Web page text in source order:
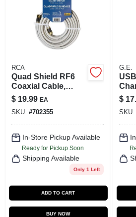
RCA
Quad Shield RF6
Coaxial Cable,
Gray, 18-AWG, 25
Ft.
$ 19.99 EA
SKU: #702355
In-Store Pickup Available
Ready for Pickup Soon
Shipping Available
Only 1 Left
ADD TO CART
BUY NOW
G.E.
Ft.
$
SKU: